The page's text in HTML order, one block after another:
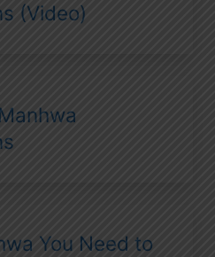
(Video)
You Need to